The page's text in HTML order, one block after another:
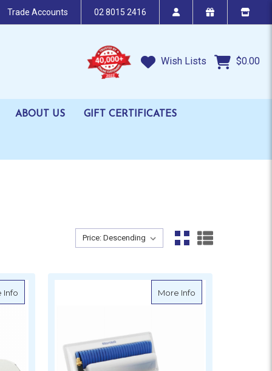
Trade Accounts 02 8015 2416
Wish Lists $0.00
ABOUT US GIFT CERTIFICATES
Sort By:
Sort By:
Infoabout HoseCoil Hose Flush Mount Hatch Enclosure
More Info